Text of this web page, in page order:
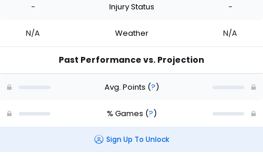
- Injury Status -
N/A Weather N/A
Past Performance vs. Projection
Avg. Points (?)
% Games (?)
Sign Up To Unlock